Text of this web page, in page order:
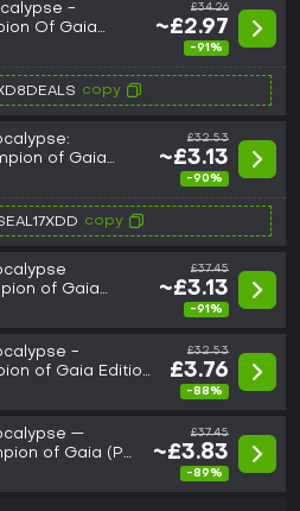
-
Of Gaia
Key
£34.26
~£2.97
-91%
copy
of Gaia
- GLOBAL
£32.53
~£3.13
-90%
copy
of Gaia
£37.45
~£3.13
-91%
-
of Gaia Edition
£32.53
£3.76
-88%
—
of Gaia (PC)
£37.45
~£3.83
-89%